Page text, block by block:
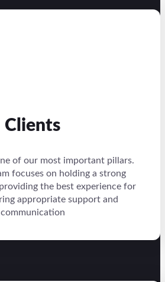
Clients
of our most important pillars.
focuses on holding a strong
the best experience for
appropriate support and
communication